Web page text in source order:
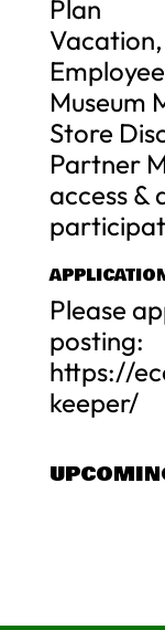
Plan
Museum
Store
Partner
access &
Please
posting:
https://
keeper/